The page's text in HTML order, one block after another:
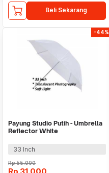
Beli Sekarang
-44%
Payung Studio Putih - Umbrella
Reflector White
33 Inch
Rp55.000